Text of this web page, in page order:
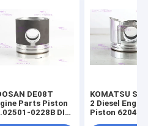
DE08T
Parts Piston
0228B DIA
KOMATSU
2 Diesel Engine
Piston 6204-